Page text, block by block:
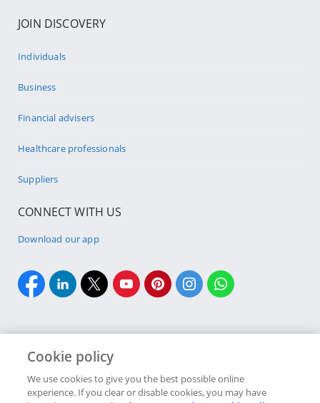
JOIN DISCOVERY
Individuals
Business
Financial advisers
Healthcare professionals
Suppliers
CONNECT WITH US
Download our app
Copyright 2026 Discovery Ltd is the licensed controlling company of the
Cookie policy
We use cookies to give you the best possible online
experience. If you clear or disable cookies, you may have